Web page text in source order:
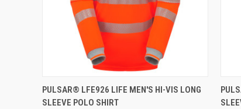
QUICK VIEW VIEW OPTIONS
PULSAR® LFE926 LIFE MEN'S HI-VIS LONG
SLEEVE POLO SHIRT